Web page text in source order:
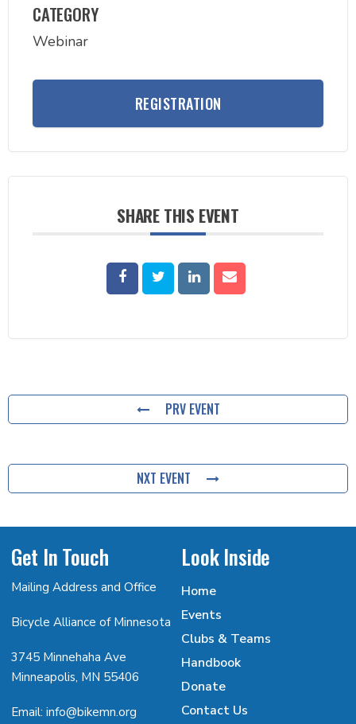
CATEGORY
Webinar
REGISTRATION
SHARE THIS EVENT
PRV EVENT
NXT EVENT
Get In Touch
Mailing Address and Office
Bicycle Alliance of Minnesota
3745 Minnehaha Ave
Minneapolis, MN 55406
Email: info@bikemn.org
Look Inside
Home
Events
Clubs & Teams
Handbook
Donate
Contact Us